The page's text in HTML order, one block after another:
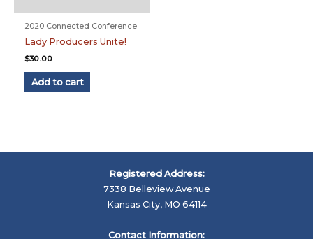
2020 Connected Conference
Lady Producers Unite!
$30.00
Add to cart
Registered Address:
7338 Belleview Avenue
Kansas City, MO 64114
Contact Information: